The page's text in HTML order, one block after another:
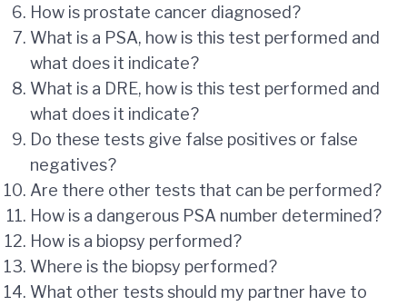
How is prostate cancer diagnosed?
What is a PSA, how is this test performed and
what does it indicate?
What is a DRE, how is this test performed and
what does it indicate?
Do these tests give false positives or false
negatives?
Are there other tests that can be performed?
How is a dangerous PSA number determined?
How is a biopsy performed?
Where is the biopsy performed?
What other tests should my partner have to